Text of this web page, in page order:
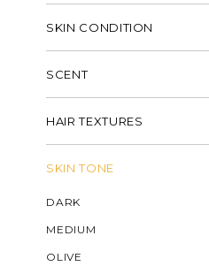
SKIN CONDITION
SCENT
HAIR TEXTURES
SKIN TONE
DARK
MEDIUM
OLIVE